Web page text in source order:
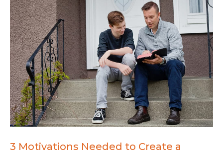
3 Motivations Needed to Create a